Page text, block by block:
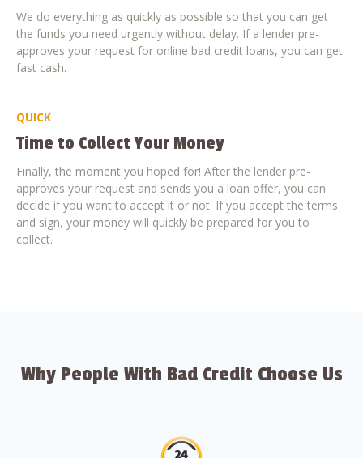
We do everything as quickly as possible so that you can get
the funds you need urgently without delay. If a lender pre-
approves your request for online bad credit loans, you can get
fast cash.
QUICK
Time to Collect Your Money
Finally, the moment you hoped for! After the lender pre-
approves your request and sends you a loan offer, you can
decide if you want to accept it or not. If you accept the terms
and sign, your money will quickly be prepared for you to
collect.
Why People With Bad Credit Choose Us